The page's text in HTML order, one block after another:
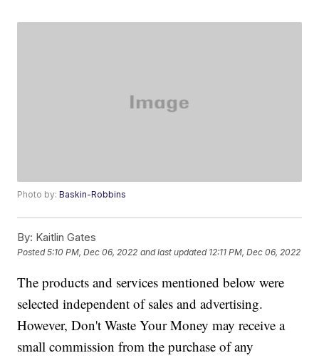
Photo by:Baskin-Robbins
By: Kaitlin Gates
Posted5:10 PM, Dec 06, 2022 and last updated 12:11 PM, Dec 06, 2022
The products and services mentioned below were
selected independent of sales and advertising.
However, Don't Waste Your Money may receive a
small commission from the purchase of any